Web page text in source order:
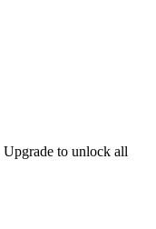
Upgrade to unlock all